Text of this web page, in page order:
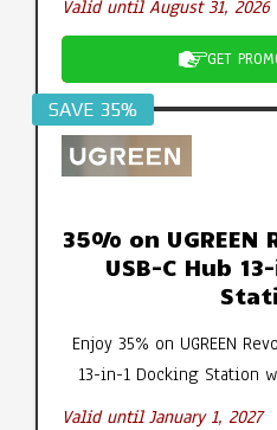
Valid until August 31, 2026
GET
SAVE 35%
35% on UGREEN
USB-C Hub
Enjoy 35% on UGREEN
13-in-1 Docking Station
Valid until January 1, 2027